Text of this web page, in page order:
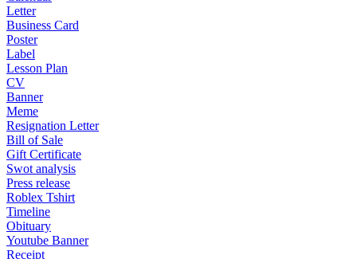
Letter
Business Card
Poster
Label
Lesson Plan
CV
Banner
Meme
Resignation Letter
Bill of Sale
Gift Certificate
Swot analysis
Press release
Roblex Tshirt
Timeline
Obituary
Youtube Banner
Receipt